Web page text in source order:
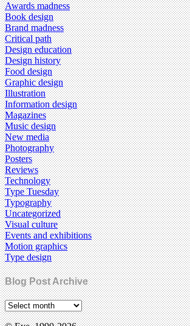
Awards madness
Book design
Brand madness
Critical path
Design education
Design history
Food design
Graphic design
Illustration
Information design
Magazines
Music design
New media
Photography
Posters
Reviews
Technology
Type Tuesday
Typography
Uncategorized
Visual culture
Events and exhibitions
Motion graphics
Type design
Blog Post Archive